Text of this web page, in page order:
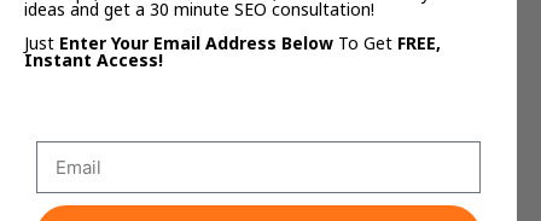
agents, the output improves.
The agent does not start from zero every time.
Google Antigravity 2.0 becomes more powerful
ideas and get a 30 minute SEO consultation!
Just Enter Your Email Address Below To Get FREE,
Instant Access!